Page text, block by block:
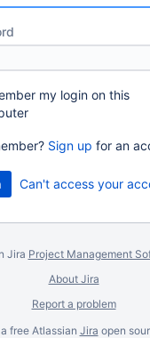
my login on this
Sign up for an
Can't access your
Jira Project Management
About Jira
Report a problem
free Atlassian Jira open